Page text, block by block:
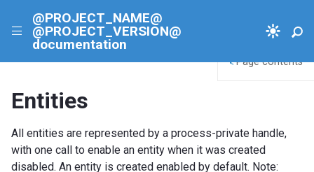
|||
@PROJECT_NAME@
@PROJECT_VERSION@
documentation
Entities
All entities are represented by a process-private handle,
with one call to enable an entity when it was created
disabled. An entity is created enabled by default. Note:
< Page contents